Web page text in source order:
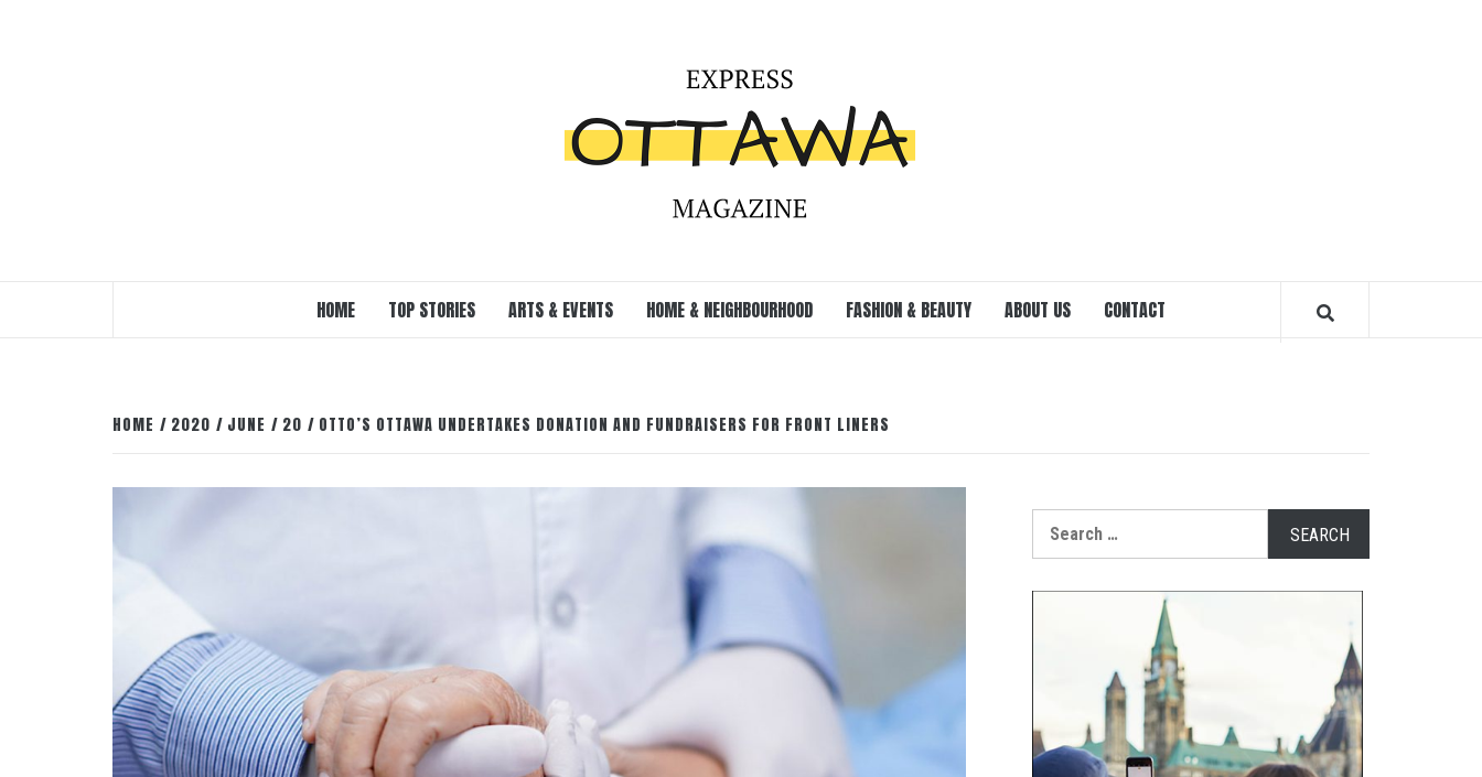
HOME TOP STORIES ARTS & EVENTS HOME & NEIGHBOURHOOD FASHION & BEAUTY ABOUT US CONTACT
HOME 2020 JUNE 20 OTTO’S OTTAWA UNDERTAKES DONATION AND FUNDRAISERS FOR FRONT LINERS
for: